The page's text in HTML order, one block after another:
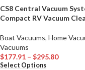
CS8 Central Vacuum
Compact RV Vacuum
Boat Vacuums, Home
Vacuums
$177.91 – $295.80
Select Options